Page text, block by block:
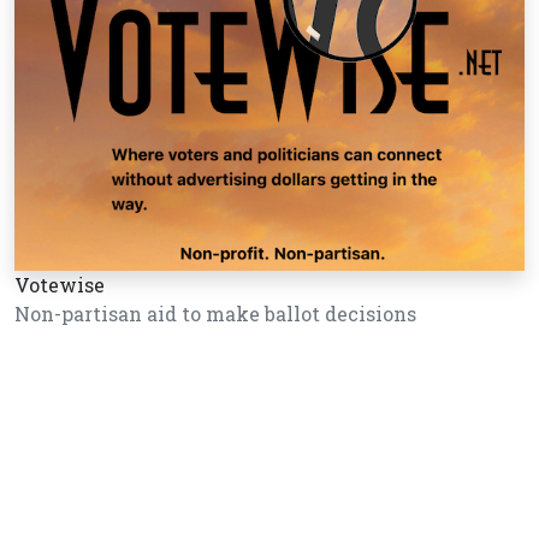
Votewise
Non-partisan aid to make ballot decisions